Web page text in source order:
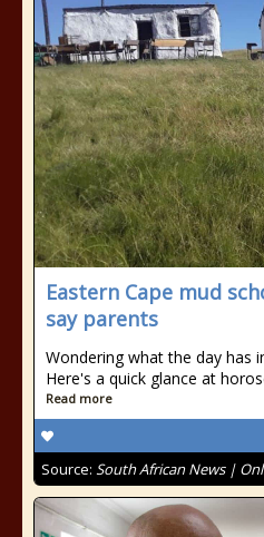
Eastern Cape mud
say parents
Wondering what the day has
Here's a quick glance at
Read more
Source: South African News |